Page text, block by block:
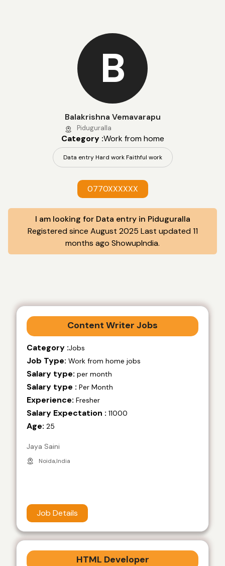
B
Balakrishna Vemavarapu
Piduguralla
Category :Work from home
Data entry Hard work Faithful work
0770XXXXXX
I am looking for Data entry in Piduguralla
Registered since August 2025 Last updated 11
months ago ShowupIndia.
Content Writer Jobs
Category :Jobs
Job Type: Work from home jobs
Salary type: per month
Salary type : Per Month
Experience: Fresher
Salary Expectation : 11000
Age: 25
Jaya Saini
Noida,India
Job Details
HTML Developer